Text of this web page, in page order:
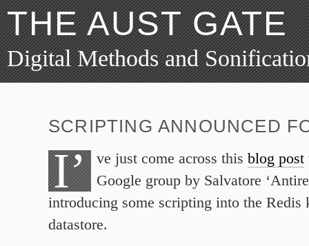
THE AUST GATE
Digital Methods and
SCRIPTING ANNOUNCED
I’ ve just come across this blog post
Google group by Salvatore
introducing some scripting into the Redis
datastore.